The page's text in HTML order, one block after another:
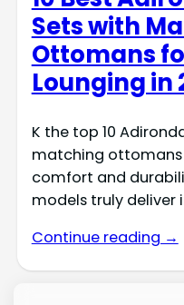
Sets with
Ottomans
Lounging in
K the top 10
matching
comfort and
models truly deliver
Continue reading →